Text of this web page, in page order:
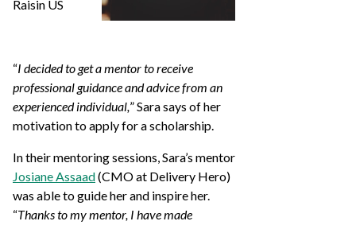
Raisin US
“I decided to get a mentor to receive
professional guidance and advice from an
experienced individual,” Sara says of her
motivation to apply for a scholarship.
In their mentoring sessions, Sara’s mentor
Josiane Assaad(CMO at Delivery Hero)
was able to guide her and inspire her.
“Thanks to my mentor, I have made